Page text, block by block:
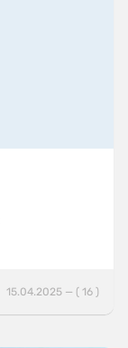
15.04.2025 — ( 16 )